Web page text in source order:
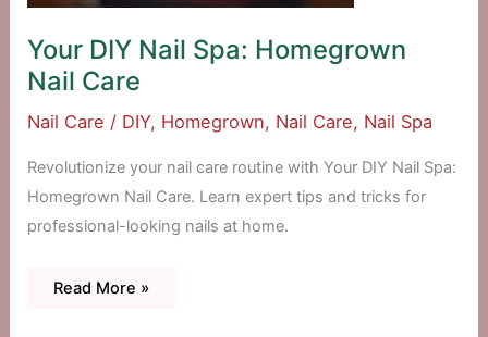
Your DIY Nail Spa: Homegrown
Nail Care
Nail Care / DIY, Homegrown, Nail Care, Nail Spa
Revolutionize your nail care routine with Your DIY Nail Spa:
Homegrown Nail Care. Learn expert tips and tricks for
professional-looking nails at home.
Your
Read More »